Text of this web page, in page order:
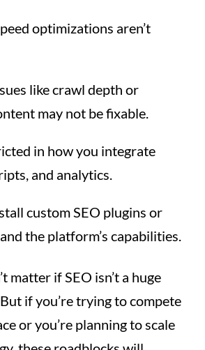
optimizations aren’t
like crawl depth or
may not be fixable.
in how you integrate
and analytics.
custom SEO plugins or
the platform’s capabilities.
matter if SEO isn’t a huge
if you’re trying to compete
or you’re planning to scale